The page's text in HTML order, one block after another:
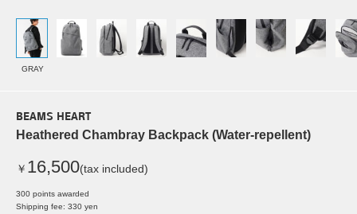
GRAY
BEAMS HEART
Heathered Chambray Backpack (Water-repellent)
￥ 16,500(tax included)
300 points awarded
Shipping fee: 330 yen